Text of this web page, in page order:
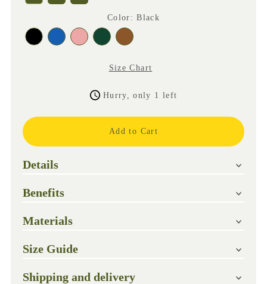
Color :Black
Size Chart
Hurry, only 1 left
Details
Benefits
Materials
Size Guide
Shipping and delivery